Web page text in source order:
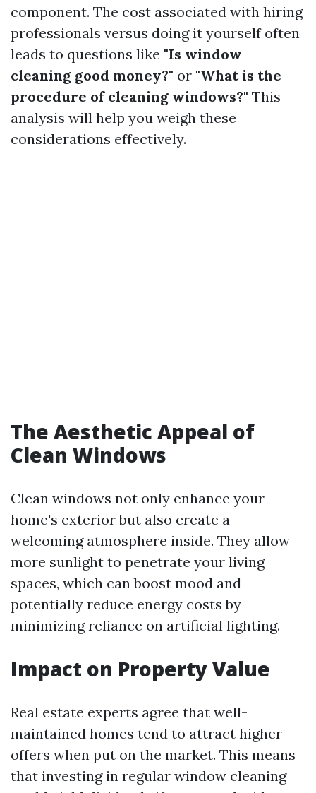
component. The cost associated with hiring
professionals versus doing it yourself often
leads to questions like "Is window
cleaning good money?" or "What is the
procedure of cleaning windows?" This
analysis will help you weigh these
considerations effectively.
The Aesthetic Appeal of
Clean Windows
Clean windows not only enhance your
home's exterior but also create a
welcoming atmosphere inside. They allow
more sunlight to penetrate your living
spaces, which can boost mood and
potentially reduce energy costs by
minimizing reliance on artificial lighting.
Impact on Property Value
Real estate experts agree that well-
maintained homes tend to attract higher
offers when put on the market. This means
that investing in regular window cleaning